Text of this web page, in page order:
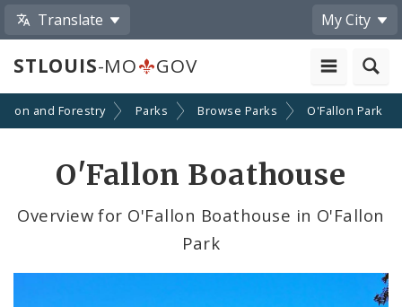
Translate My City
STLOUIS-MO GOV
and Forestry Parks Browse Parks O'Fallon Park
O'Fallon Boathouse
Overview for O'Fallon Boathouse in O'Fallon
Park